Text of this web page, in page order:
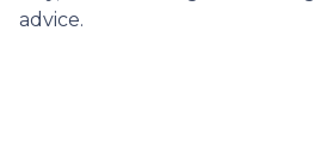
advice.